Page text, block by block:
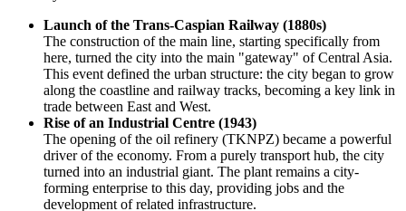
Launch of the Trans-Caspian Railway (1880s)
The construction of the main line, starting specifically from
here, turned the city into the main "gateway" of Central Asia.
This event defined the urban structure: the city began to grow
along the coastline and railway tracks, becoming a key link in
trade between East and West.
Rise of an Industrial Centre (1943)
The opening of the oil refinery (TKNPZ) became a powerful
driver of the economy. From a purely transport hub, the city
turned into an industrial giant. The plant remains a city-
forming enterprise to this day, providing jobs and the
development of related infrastructure.